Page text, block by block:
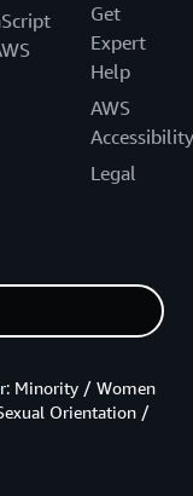
Get
Expert
Help
AWS
Accessibility
Legal
Minority / Women
Orientation /